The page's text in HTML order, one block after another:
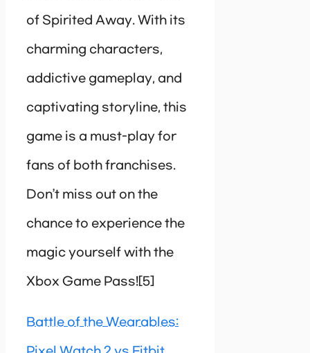
of Spirited Away. With its
charming characters,
addictive gameplay, and
captivating storyline, this
game is a must-play for
fans of both franchises.
Don’t miss out on the
chance to experience the
magic yourself with the
Xbox Game Pass![5]
Battle of the Wearables: